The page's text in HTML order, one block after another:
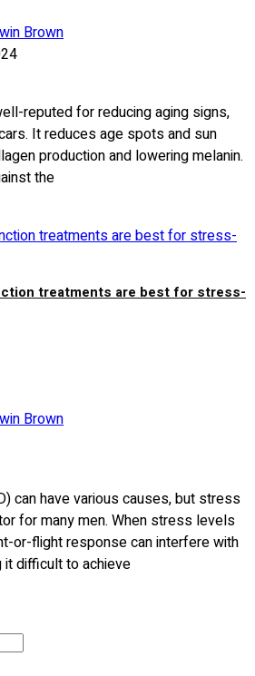
Brown
reputed for reducing aging signs,
It reduces age spots and sun
production and lowering melanin.
the
treatments are best for stress-
Brown
can have various causes, but stress
for many men. When stress levels
or-flight response can interfere with
it difficult to achieve